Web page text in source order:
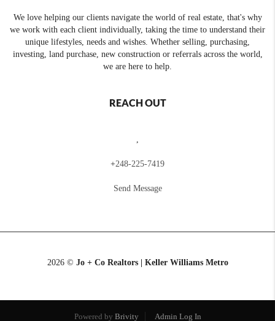
We love helping our clients navigate the world of real estate, that's why
we work with each client individually, taking the time to understand their
unique lifestyles, needs and wishes. Whether selling, purchasing,
investing, land purchase, new construction or referrals across the world,
we are here to help.
REACH OUT
,
+248-225-7419
Send Message
2026© Jo + Co Realtors | Keller Williams Metro
Powered by Brivity Admin Log In